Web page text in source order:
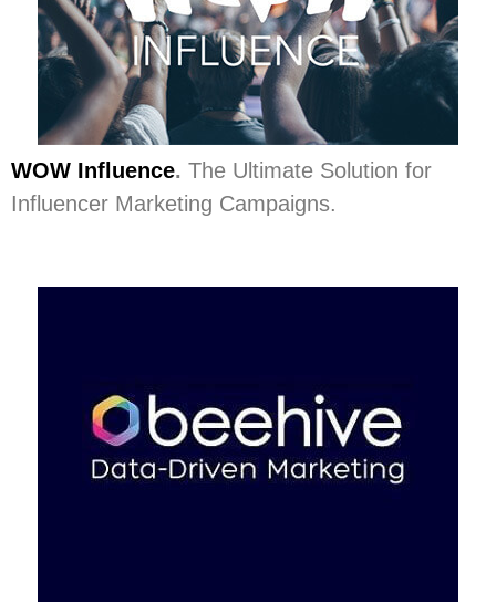
WOW Influence. The Ultimate Solution for
Influencer Marketing Campaigns.